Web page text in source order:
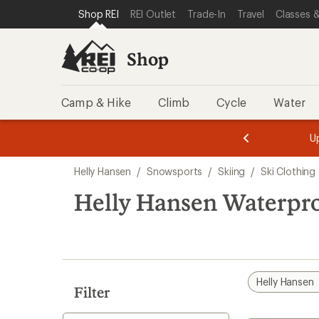
REI ACCESSIBILITY STATEMENT
SKIP TO MAIN CONTENT
SKIP TO SHOP REI CATEGORIES
Shop REI REI Outlet Trade-In Travel Classes
Shop
Camp & Hike Climb Cycle Water
3.
of
3.
of
3.
search
results
Helly Hansen / Snowsports / Skiing / Ski Clothing
Helly Hansen
Filter
Helly Hansen